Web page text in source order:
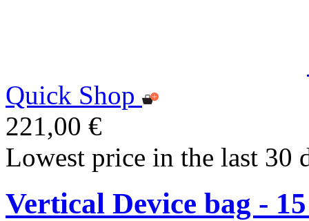
Quick Shop
221,00 €
Lowest price in the last 30
Vertical Device bag -